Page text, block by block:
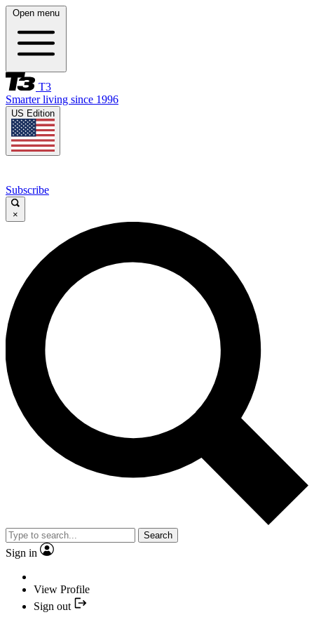
Open menu
T3
Smarter living since 1996
US Edition
Subscribe
×
Search
Sign in
View Profile
Sign out